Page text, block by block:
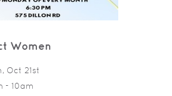
Women
Oct 21st
- 10am